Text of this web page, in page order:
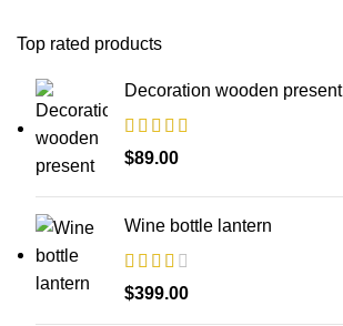
Top rated products
Decoration wooden present
$89.00
Wine bottle lantern
$399.00